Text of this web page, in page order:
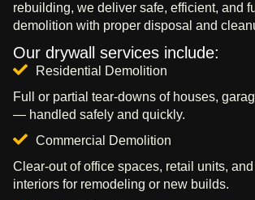
rebuilding, we deliver safe, efficient, and
demolition with proper disposal and
Our drywall services include:
Residential Demolition
Full or partial tear-downs of houses,
— handled safely and quickly.
Commercial Demolition
Clear-out of office spaces, retail units, and
interiors for remodeling or new builds.